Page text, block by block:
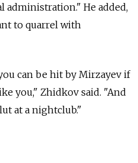
administration." He added,
to quarrel with
can be hit by Mirzayev if
you," Zhidkov said. "And
at a nightclub."